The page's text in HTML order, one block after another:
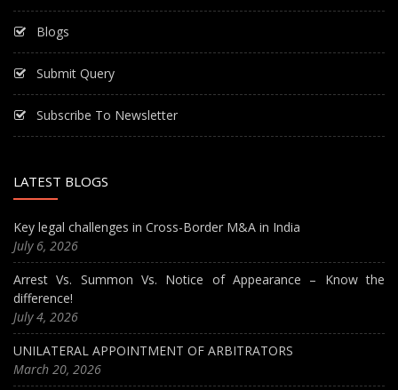
Blogs
Submit Query
Subscribe To Newsletter
LATEST BLOGS
Key legal challenges in Cross-Border M&A in India
July 6, 2026
Arrest Vs. Summon Vs. Notice of Appearance – Know the
difference!
July 4, 2026
UNILATERAL APPOINTMENT OF ARBITRATORS
March 20, 2026